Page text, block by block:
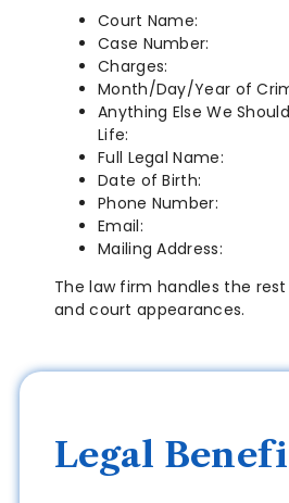
Court Name:
Case Number:
Charges:
Month/Day/Year of
Anything Else We
Life:
Full Legal Name:
Date of Birth:
Phone Number:
Email:
Mailing Address:
The law firm handles the
and court appearances.
Legal